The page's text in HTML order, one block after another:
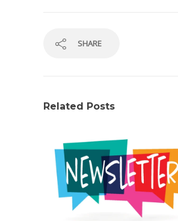
SHARE
Related Posts